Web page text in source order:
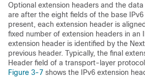
Optional extension headers and the
are after the eight fields of the base
present, each extension header is
fixed number of extension headers in an
extension header is identified by the
previous header. Typically, the final
Header field of a transport-layer
Figure 3-7 shows the IPv6 extension